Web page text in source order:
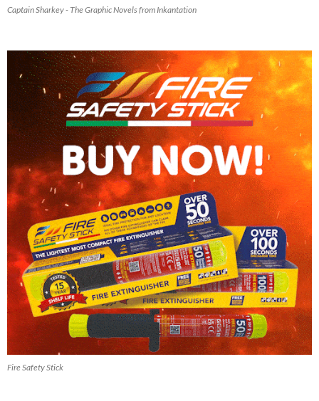
Captain Sharkey - The Graphic Novels from Inkantation
Fire Safety Stick